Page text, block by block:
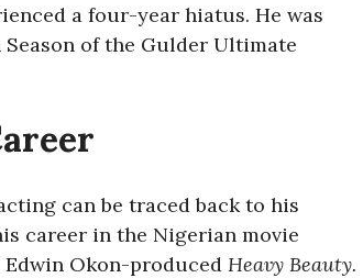
a four-year hiatus. He was
of the Gulder Ultimate
can be traced back to his
career in the Nigerian movie
Okon-produced Heavy Beauty.